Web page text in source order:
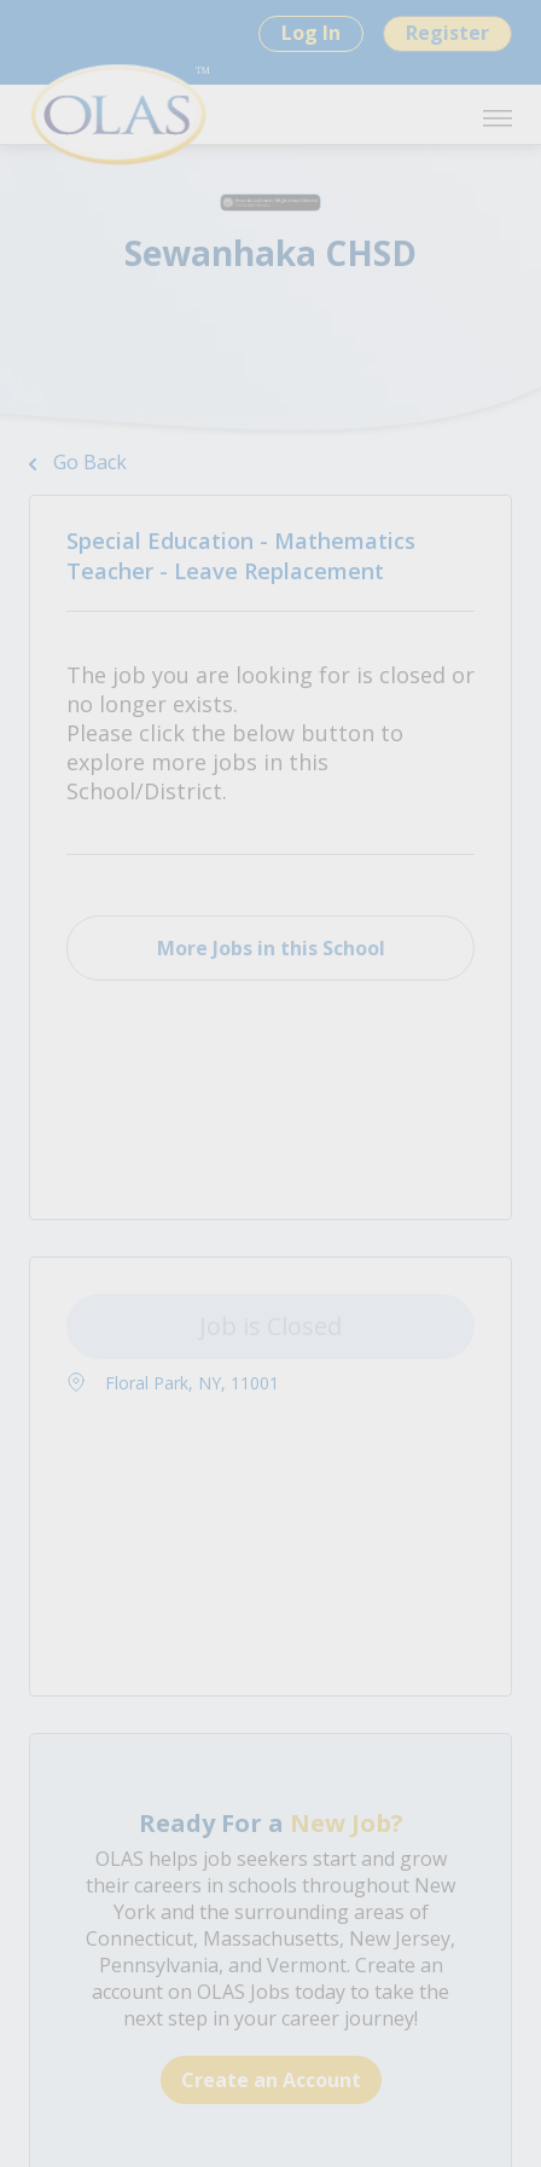
Log In Register
Sewanhaka CHSD
Go Back
Special Education - Mathematics
Teacher - Leave Replacement
The job you are looking for is closed or
no longer exists.
Please click the below button to
explore more jobs in this
School/District.
More Jobs in this School
Floral Park, NY, 11001
Ready For a New Job?
OLAS helps job seekers start and grow
their careers in schools throughout New
York and the surrounding areas of
Connecticut, Massachusetts, New Jersey,
Pennsylvania, and Vermont. Create an
account on OLAS Jobs today to take the
next step in your career journey!
Create an Account